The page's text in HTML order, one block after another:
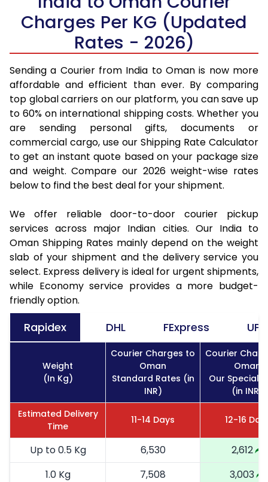
Charges Per KG (Updated
Rates - 2026)
Sending a Courier from India to Oman is now more
affordable and efficient than ever. By comparing
top global carriers on our platform, you can save up
to 60% on international shipping costs. Whether you
are sending personal gifts, documents or
commercial cargo, use our Shipping Rate Calculator
to get an instant quote based on your package size
and weight. Compare our 2026 weight-wise rates
below to find the best deal for your shipment.
We offer reliable door-to-door courier pickup
services across major Indian cities. Our India to
Oman Shipping Rates mainly depend on the weight
slab of your shipment and the delivery service you
select. Express delivery is ideal for urgent shipments,
while Economy service provides a more budget-
friendly option.
Rapidex DHL FExpress UPS
Weight
(In Kg)
Courier Charges to
Oman
Standard Rates (in
INR)
Courier
Oman
Our Special
(in INR)
Estimated Delivery
Time
11-14 Days 12-16
Up to 0.5 Kg 6,530
2,612
1.0 Kg
7,508
3,003